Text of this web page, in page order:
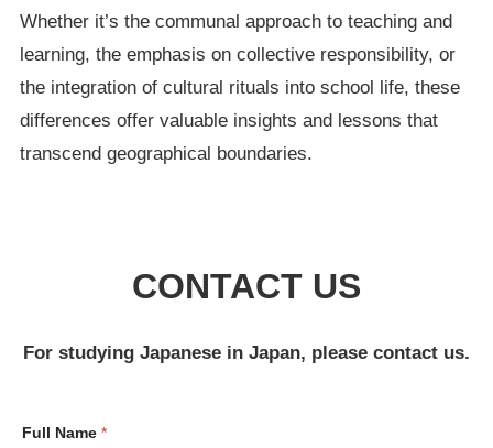
Whether it’s the communal approach to teaching and
learning, the emphasis on collective responsibility, or
the integration of cultural rituals into school life, these
differences offer valuable insights and lessons that
transcend geographical boundaries.
CONTACT US
For studying Japanese in Japan, please contact us.
Full Name *